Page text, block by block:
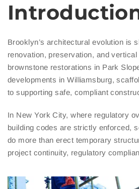
Brooklyn’s architectural evolution is
renovation, preservation, and
brownstone restorations in Park
developments in Williamsburg,
to supporting safe, compliant
In New York City, where regulatory
building codes are strictly enforced,
do more than erect temporary
project continuity, regulatory